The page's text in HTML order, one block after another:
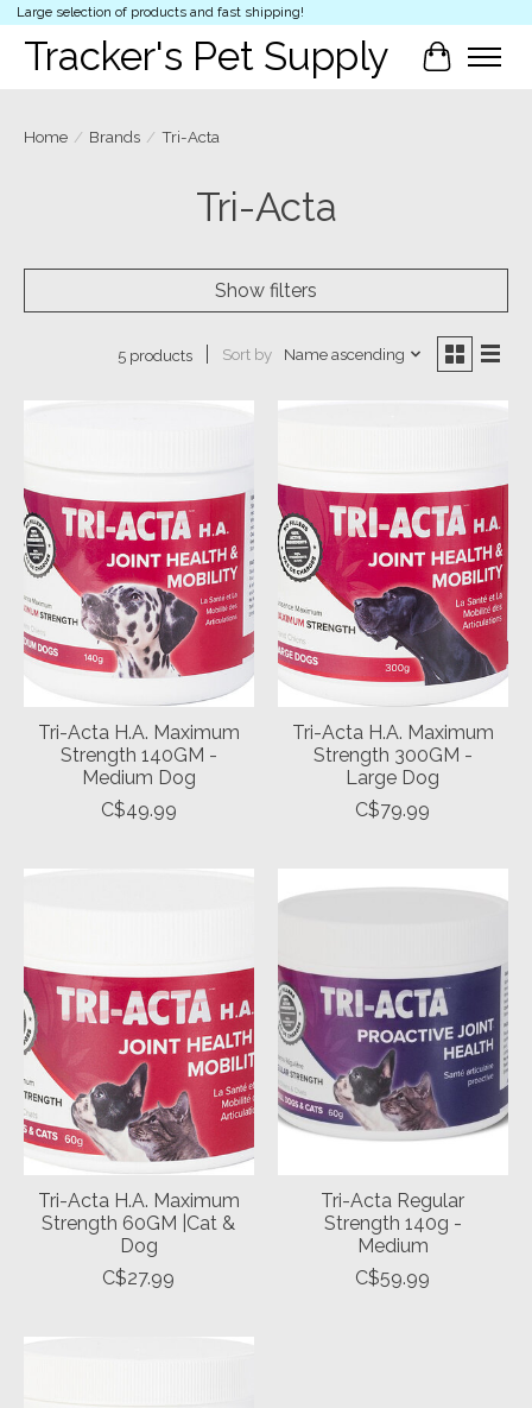
Large selection of products and fast shipping!
Tracker's Pet Supply Cart
Home / Brands / Tri-Acta
Tri-Acta
Show filters
5 products Sort by Name ascending
Tri-Acta H.A. Maximum
Strength 140GM -
Medium Dog
C$49.99
Tri-Acta H.A. Maximum
Strength 300GM -
Large Dog
C$79.99
Tri-Acta H.A. Maximum
Strength 60GM |Cat &
Dog
C$27.99
Tri-Acta Regular
Strength 140g -
Medium
C$59.99